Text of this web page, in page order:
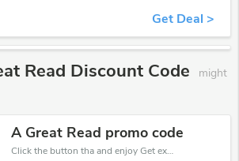
Get Deal >
Read Discount Code
might
A Great Read promo code
Click the button tha and enjoy Get extra discount on any Order